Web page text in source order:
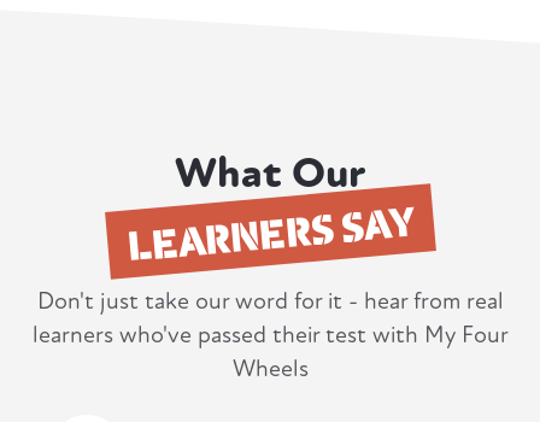
What Our
LEARNERS SAY
Don't just take our word for it - hear from real
learners who've passed their test with My Four
Wheels